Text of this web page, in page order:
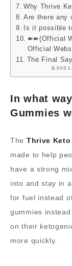
Why Thrive
Are there any
Is it possible
➽➽(Official
Official
The Final
In what
Gummies
The Thrive Keto
made to help
have a strong
into and stay in
for fuel instead
gummies
on their
more quickly.